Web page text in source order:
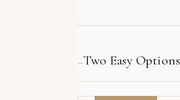
—Two Easy Options